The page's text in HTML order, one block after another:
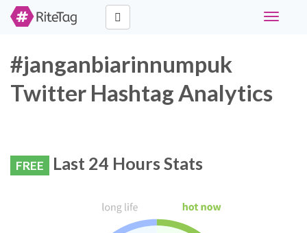
Toggle
#janganbiarinnumpuk
Twitter Hashtag Analytics
FREE Last 24 Hours Stats